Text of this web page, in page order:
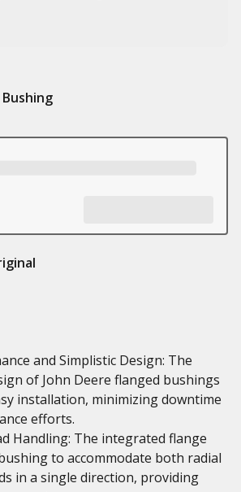
Bushing
and Simplistic Design: The
of John Deere flanged bushings
installation, minimizing downtime
efforts.
Handling: The integrated flange
to accommodate both radial
in a single direction, providing